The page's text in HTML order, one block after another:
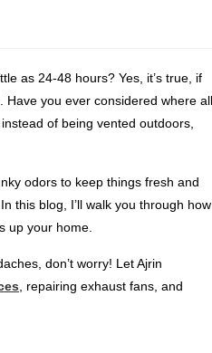
as 24-48 hours? Yes, it’s true, if
Have you ever considered where all
of being vented outdoors,
odors to keep things fresh and
this blog, I’ll walk you through how
up your home.
don’t worry! Let Ajrin
, repairing exhaust fans, and